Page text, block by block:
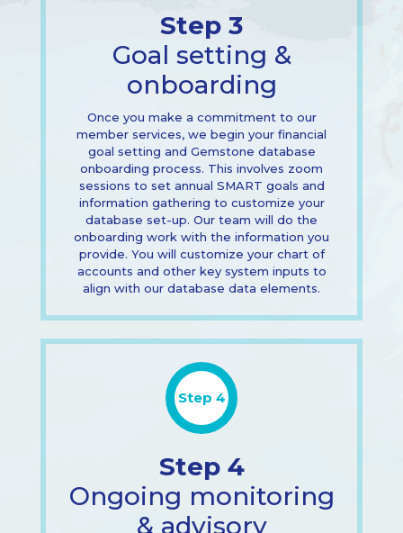
Step 3
Goal setting &
onboarding
Once you make a commitment to our
member services, we begin your financial
goal setting and Gemstone database
onboarding process. This involves zoom
sessions to set annual SMART goals and
information gathering to customize your
database set-up. Our team will do the
onboarding work with the information you
provide. You will customize your chart of
accounts and other key system inputs to
align with our database data elements.
Step 4
Step 4
Ongoing monitoring
& advisory